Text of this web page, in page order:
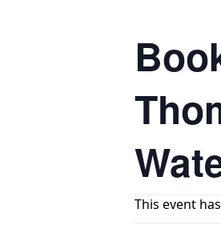
This event